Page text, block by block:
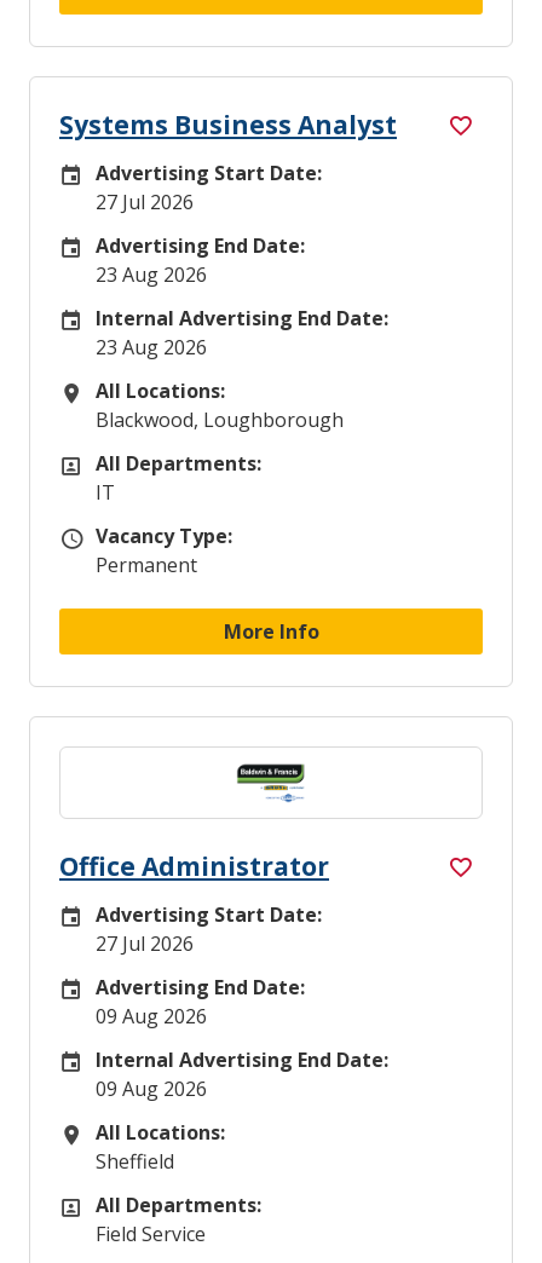
Systems Business Analyst
Careers Site Advertising Start Date
Advertising Start Date:
27 Jul 2026
Careers Site Advertising End Date
Advertising End Date:
23 Aug 2026
Internal Advertising End Date
Internal Advertising End Date:
23 Aug 2026
All Locations
All Locations:
Blackwood, Loughborough
All Departments
All Departments:
IT
Vacancy Type
Vacancy Type:
Permanent
More Info
Office Administrator
Careers Site Advertising Start Date
Advertising Start Date:
27 Jul 2026
Careers Site Advertising End Date
Advertising End Date:
09 Aug 2026
Internal Advertising End Date
Internal Advertising End Date:
09 Aug 2026
All Locations
All Locations:
Sheffield
All Departments
All Departments:
Field Service